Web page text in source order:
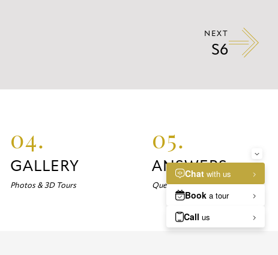
NEXT
S6
04.
GALLERY
Photos & 3D Tours
05.
ANSWERS
Questions about Marlowe?